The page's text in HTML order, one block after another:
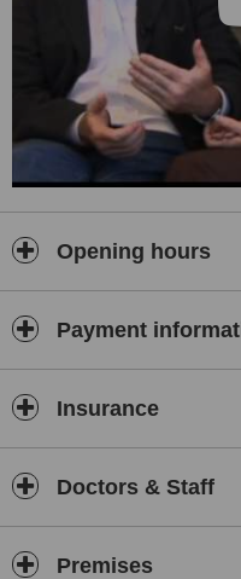
Opening hours
Payment
Insurance
Doctors & Staff
Premises